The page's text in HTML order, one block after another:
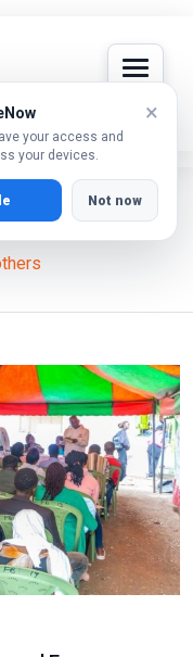
your access and
your devices.
×
Not now